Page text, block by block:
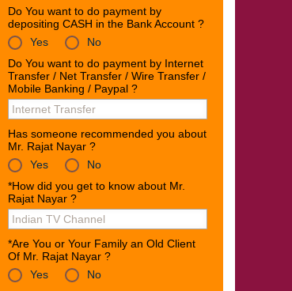
Do You want to do payment by
depositing CASH in the Bank Account ?
Yes
No
Do You want to do payment by Internet
Transfer / Net Transfer / Wire Transfer /
Mobile Banking / Paypal ?
Has someone recommended you about
Mr. Rajat Nayar ?
Yes
No
*How did you get to know about Mr.
Rajat Nayar ?
*Are You or Your Family an Old Client
Of Mr. Rajat Nayar ?
Yes
No